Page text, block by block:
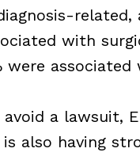
with
associated
a lawsuit,
also having